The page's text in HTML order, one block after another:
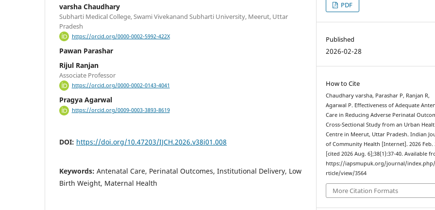
varsha Chaudhary
Subharti Medical College, Swami Vivekanand Subharti University, Meerut, Uttar
Pradesh
https://orcid.org/0000-0002-5992-422X
Pawan Parashar
Rijul Ranjan
Associate Professor
https://orcid.org/0000-0002-0143-4041
Pragya Agarwal
https://orcid.org/0009-0003-3893-8619
DOI: https://doi.org/10.47203/IJCH.2026.v38i01.008
Keywords: Antenatal Care, Perinatal Outcomes, Institutional Delivery, Low
Birth Weight, Maternal Health
PDF
Published
2026-02-28
How to Cite
Chaudhary varsha, Parashar P, Ranjan R,
Agarwal P. Effectiveness of Adequate
Care in Reducing Adverse Perinatal
Cross-Sectional Study from an Urban
Centre in Meerut, Uttar Pradesh. Indian
of Community Health [Internet]. 2026 Feb.
[cited 2026 Aug. 6];38(1):37-40. Available
https://iapsmupuk.org/journal/index.php/
rticle/view/3564
More Citation Formats